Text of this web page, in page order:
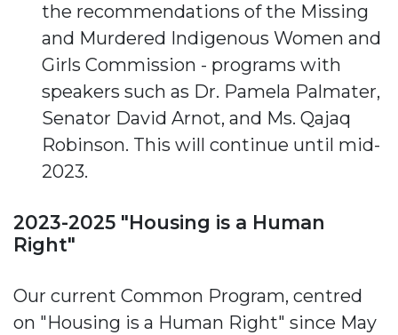
the recommendations of the Missing
and Murdered Indigenous Women and
Girls Commission - programs with
speakers such as Dr. Pamela Palmater,
Senator David Arnot, and Ms. Qajaq
Robinson. This will continue until mid-
2023.
2023-2025 "Housing is a Human
Right"
Our current Common Program, centred
on "Housing is a Human Right" since May